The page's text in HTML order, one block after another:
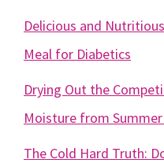
Delicious and
Meal for Diabetics
Drying Out the
Moisture from Summer
The Cold Hard Truth: